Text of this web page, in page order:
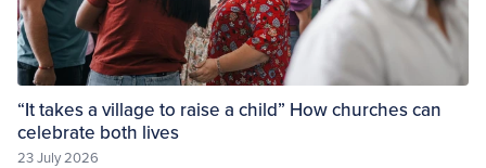
“It takes a village to raise a child” How churches can
celebrate both lives
23 July 2026